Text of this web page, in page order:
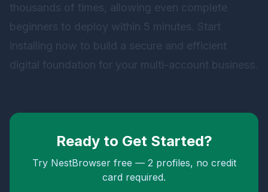
thousands of times, allowing even complete
beginners to deploy within 5 minutes. Start
installing now to build a secure and efficient
digital foundation for your multi-account business.
Ready to Get Started?
Try NestBrowser free — 2 profiles, no credit
card required.